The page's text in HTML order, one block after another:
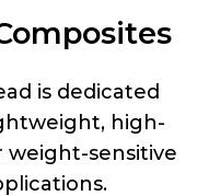
is dedicated
high-
sensitive